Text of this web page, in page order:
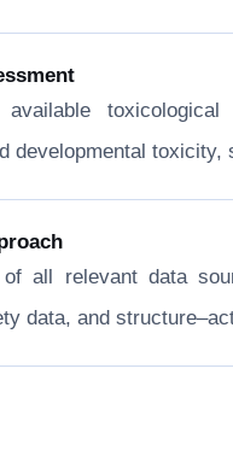
developmental
all relevant data
data, and